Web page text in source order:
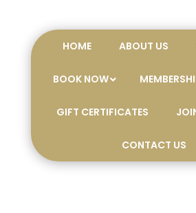
HOME ABOUT US
BOOK NOW
GIFT CERTIFICATES
CONTACT US